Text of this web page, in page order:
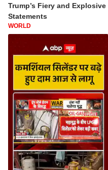
Trump’s Fiery and Explosive
Statements
WORLD